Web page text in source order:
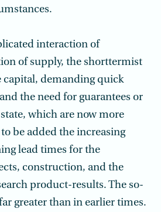
interaction of
of supply, the shorttermist
capital, demanding quick
the need for guarantees or
which are now more
be added the increasing
lead times for the
construction, and the
product-results. The so-
greater than in earlier times.